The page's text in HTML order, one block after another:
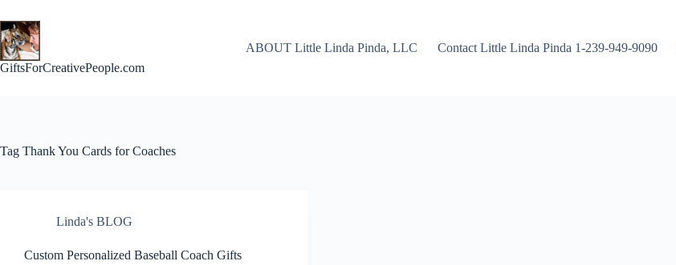
to
content
GiftsForCreativePeople.com
ABOUT Little Linda Pinda, LLC Contact Little Linda Pinda 1-239-949-9090
Tag Thank You Cards for Coaches
Linda's BLOG
Custom Personalized Baseball Coach Gifts